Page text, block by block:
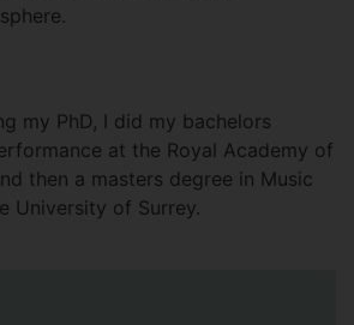
my PhD, I did my bachelors
at the Royal Academy of
then a masters degree in Music
University of Surrey.